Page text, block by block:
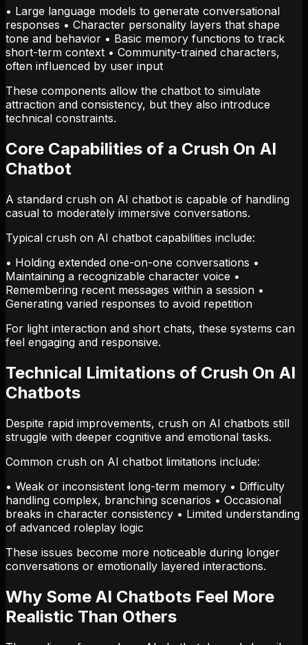
• Large language models to generate conversational
responses • Character personality layers that shape
tone and behavior • Basic memory functions to track
short-term context • Community-trained characters,
often influenced by user input
These components allow the chatbot to simulate
attraction and consistency, but they also introduce
technical constraints.
Core Capabilities of a Crush On AI
Chatbot
A standard crush on AI chatbot is capable of handling
casual to moderately immersive conversations.
Typical crush on AI chatbot capabilities include:
• Holding extended one-on-one conversations •
Maintaining a recognizable character voice •
Remembering recent messages within a session •
Generating varied responses to avoid repetition
For light interaction and short chats, these systems can
feel engaging and responsive.
Technical Limitations of Crush On AI
Chatbots
Despite rapid improvements, crush on AI chatbots still
struggle with deeper cognitive and emotional tasks.
Common crush on AI chatbot limitations include:
• Weak or inconsistent long-term memory • Difficulty
handling complex, branching scenarios • Occasional
breaks in character consistency • Limited understanding
of advanced roleplay logic
These issues become more noticeable during longer
conversations or emotionally layered interactions.
Why Some AI Chatbots Feel More
Realistic Than Others